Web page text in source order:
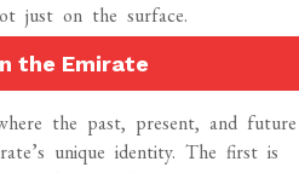
just on the surface.
the Emirate
the past, present, and future
unique identity. The first is